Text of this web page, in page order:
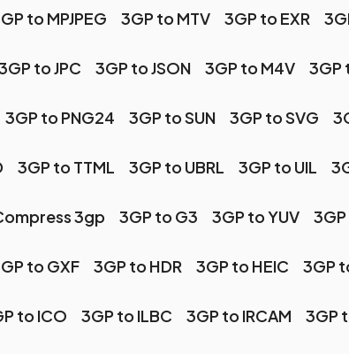
to MPJPEG 3GP to MTV 3GP to EXR
to JPC 3GP to JSON 3GP to M4V 3GP
3GP to PNG24 3GP to SUN 3GP to SVG
3GP to TTML 3GP to UBRL 3GP to UIL
3gp 3GP to G3 3GP to YUV
to GXF 3GP to HDR 3GP to HEIC 3GP
to ICO 3GP to ILBC 3GP to IRCAM 3GP